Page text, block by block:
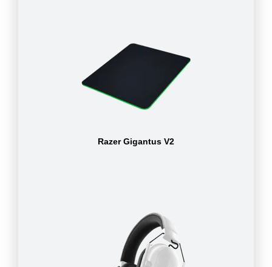
Razer Gigantus V2